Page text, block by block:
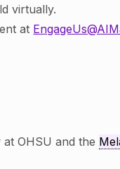
virtually.
at
OHSU and the